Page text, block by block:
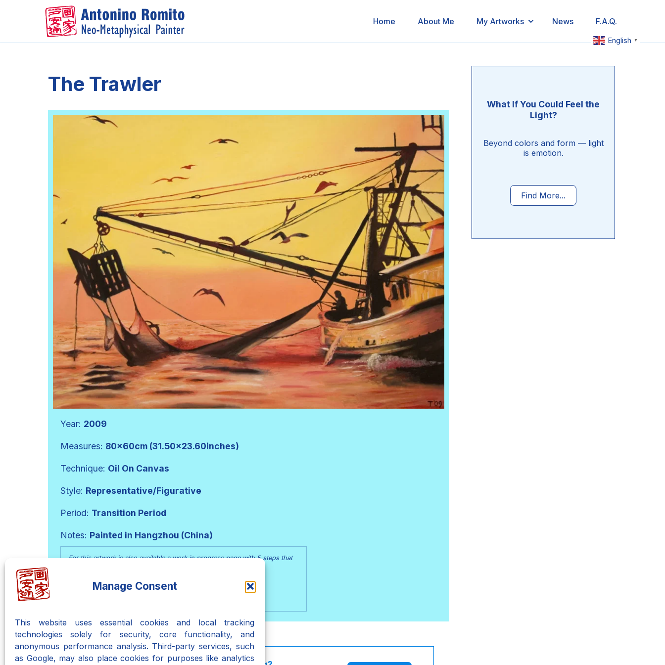
Manage Consent
This website uses essential cookies and local tracking
technologies solely for security, core functionality, and
anonymous performance analysis. Third-party services, such
as Google, may also place cookies for purposes like analytics
to
Home About Me My Artworks News F.A.Q.
The Trawler
Year: 2009
Measures: 80x60cm (31.50x23.60inches)
Technique: Oil On Canvas
Style: Representative/Figurative
Period: Transition Period
Notes: Painted in Hangzhou (China)
For this artwork is also available a work in progress page with 5 steps that
Go To The Work In Progress Page
What If You Could Feel the
Light?
Beyond colors and form — light
is emotion.
Find More...
English ▼